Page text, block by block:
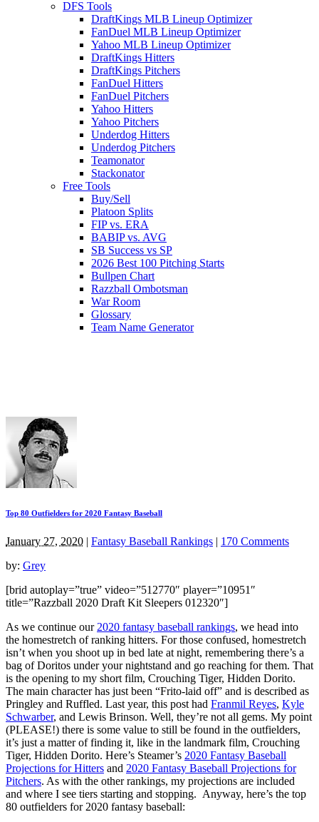
DFS Tools
DraftKings MLB Lineup Optimizer
FanDuel MLB Lineup Optimizer
Yahoo MLB Lineup Optimizer
DraftKings Hitters
DraftKings Pitchers
FanDuel Hitters
FanDuel Pitchers
Yahoo Hitters
Yahoo Pitchers
Underdog Hitters
Underdog Pitchers
Teamonator
Stackonator
Free Tools
Buy/Sell
Platoon Splits
FIP vs. ERA
BABIP vs. AVG
SB Success vs SP
2026 Best 100 Pitching Starts
Bullpen Chart
Razzball Ombotsman
War Room
Glossary
Team Name Generator
Top 80 Outfielders for 2020 Fantasy Baseball
January 27, 2020 | Fantasy Baseball Rankings | 170 Comments
by: Grey
[brid autoplay=”true” video=”512770″ player=”10951″
title=”Razzball 2020 Draft Kit Sleepers 012320″]
As we continue our 2020 fantasy baseball rankings, we head into
the homestretch of ranking hitters. For those confused, homestretch
isn’t when you shoot up in bed late at night, remembering there’s a
bag of Doritos under your nightstand and go reaching for them. That
is the opening to my short film, Crouching Tiger, Hidden Dorito.
The main character has just been “Frito-laid off” and is described as
Pringley and Ruffled. Last year, this post had Franmil Reyes, Kyle
Schwarber, and Lewis Brinson. Well, they’re not all gems. My point
(PLEASE!) there is some value to still be found in the outfielders,
it’s just a matter of finding it, like in the landmark film, Crouching
Tiger, Hidden Dorito. Here’s Steamer’s 2020 Fantasy Baseball
Projections for Hitters and 2020 Fantasy Baseball Projections for
Pitchers. As with the other rankings, my projections are included
and where I see tiers starting and stopping. Anyway, here’s the top
80 outfielders for 2020 fantasy baseball: